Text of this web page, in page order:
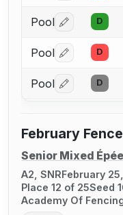
Pool Log in or
D
Pool Log in or
D
Pool Log in or
D
February
Senior Mixed Épée
A2, SNRFebruary
Place 12 of 25Seed
Academy Of